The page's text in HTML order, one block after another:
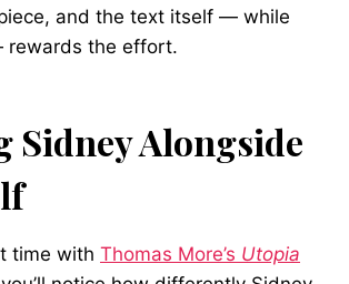
and the text itself — while
rewards the effort.
Sidney Alongside
time with Thomas More’s Utopia